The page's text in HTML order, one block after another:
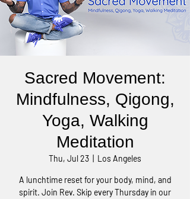
Sacred Movement:
Mindfulness, Qigong,
Yoga, Walking
Meditation
Thu, Jul 23 Los Angeles
A lunchtime reset for your body, mind, and
spirit. Join Rev. Skip every Thursday in our